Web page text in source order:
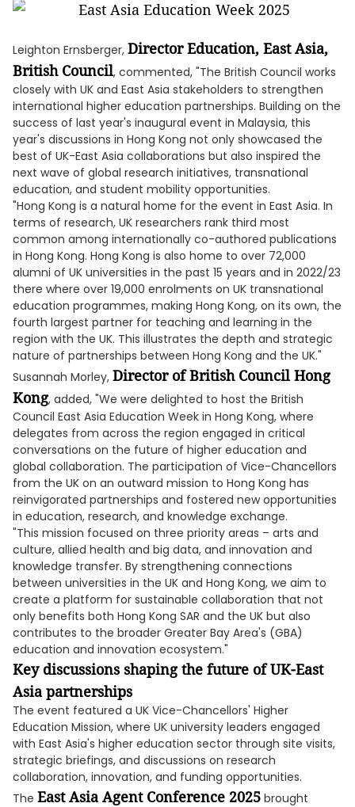
Leighton Ernsberger, Director Education, East Asia,
British Council, commented, "The British Council works
closely with UK and East Asia stakeholders to strengthen
international higher education partnerships. Building on the
success of last year's inaugural event in Malaysia, this
year's discussions in Hong Kong not only showcased the
best of UK-East Asia collaborations but also inspired the
next wave of global research initiatives, transnational
education, and student mobility opportunities.
"Hong Kong is a natural home for the event in East Asia. In
terms of research, UK researchers rank third most
common among internationally co-authored publications
in Hong Kong. Hong Kong is also home to over 72,000
alumni of UK universities in the past 15 years and in 2022/23
there where over 19,000 enrolments on UK transnational
education programmes, making Hong Kong, on its own, the
fourth largest partner for teaching and learning in the
region with the UK. This illustrates the depth and strategic
nature of partnerships between Hong Kong and the UK."
Susannah Morley, Director of British Council Hong
Kong, added, "We were delighted to host the British
Council East Asia Education Week in Hong Kong, where
delegates from across the region engaged in critical
conversations on the future of higher education and
global collaboration. The participation of Vice-Chancellors
from the UK on an outward mission to Hong Kong has
reinvigorated partnerships and fostered new opportunities
in education, research, and knowledge exchange.
"This mission focused on three priority areas – arts and
culture, allied health and big data, and innovation and
knowledge transfer. By strengthening connections
between universities in the UK and Hong Kong, we aim to
create a platform for sustainable collaboration that not
only benefits both Hong Kong SAR and the UK but also
contributes to the broader Greater Bay Area's (GBA)
education and innovation ecosystem."
Key discussions shaping the future of UK-East
Asia partnerships
The event featured a UK Vice-Chancellors' Higher
Education Mission, where UK university leaders engaged
with East Asia's higher education sector through site visits,
strategic briefings, and discussions on research
collaboration, innovation, and funding opportunities.
The East Asia Agent Conference 2025 brought